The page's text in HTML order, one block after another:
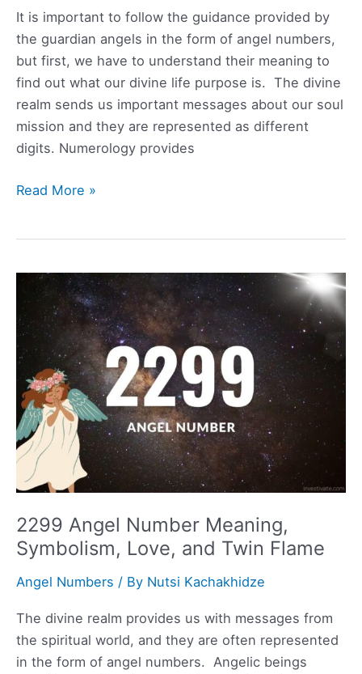
It is important to follow the guidance provided by
the guardian angels in the form of angel numbers,
but first, we have to understand their meaning to
find out what our divine life purpose is. The divine
realm sends us important messages about our soul
mission and they are represented as different
digits. Numerology provides
1132
Symbolism,
Love,
and
Twin
Flame
Read More »
2299 Angel Number Meaning,
Symbolism, Love, and Twin Flame
Angel Numbers / By Nutsi Kachakhidze
The divine realm provides us with messages from
the spiritual world, and they are often represented
in the form of angel numbers. Angelic beings